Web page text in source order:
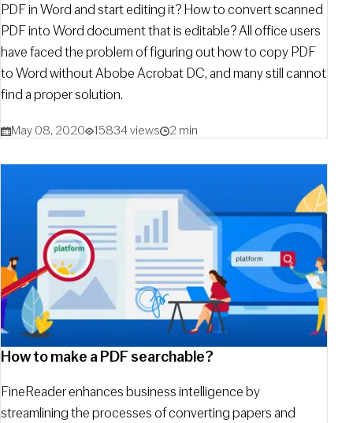
PDF in Word and start editing it? How to convert scanned
PDF into Word document that is editable? All office users
have faced the problem of figuring out how to copy PDF
to Word without Abobe Acrobat DC, and many still cannot
find a proper solution.
May 08, 2020 15834 views 2 min
How to make a PDF searchable?
FineReader enhances business intelligence by
streamlining the processes of converting papers and